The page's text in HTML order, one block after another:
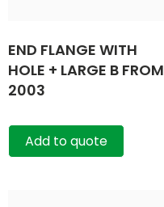
END FLANGE WITH
HOLE + LARGE B FROM
2003
Add to quote